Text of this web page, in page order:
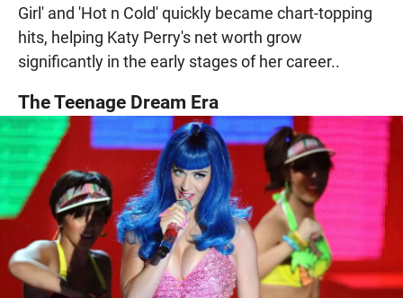
Girl' and 'Hot n Cold' quickly became chart-topping
hits, helping Katy Perry's net worth grow
significantly in the early stages of her career..
The Teenage Dream Era